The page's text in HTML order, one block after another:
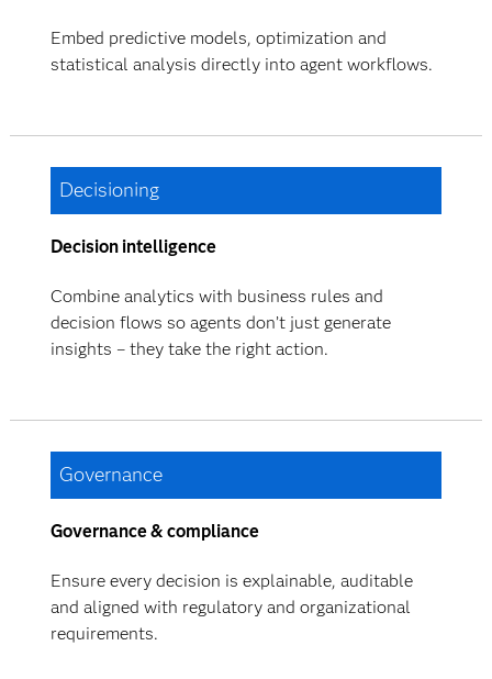
Embed predictive models, optimization and
statistical analysis directly into agent workflows.
Decisioning
Decision intelligence
Combine analytics with business rules and
decision flows so agents don’t just generate
insights – they take the right action.
Governance
Governance & compliance
Ensure every decision is explainable, auditable
and aligned with regulatory and organizational
requirements.